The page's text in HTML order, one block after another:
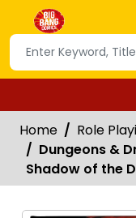
Home
Role
Dungeons &
Shadow of the